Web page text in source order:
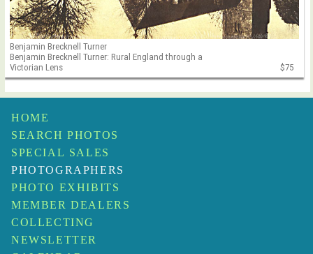
Benjamin Brecknell Turner
Benjamin Brecknell Turner: Rural England through a
Victorian Lens
$75
HOME
SEARCH PHOTOS
SPECIAL SALES
PHOTOGRAPHERS
PHOTO EXHIBITS
MEMBER DEALERS
COLLECTING
NEWSLETTER